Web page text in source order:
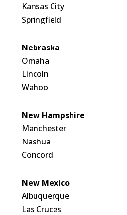
Kansas City
Springfield
Nebraska
Omaha
Lincoln
Wahoo
New Hampshire
Manchester
Nashua
Concord
New Mexico
Albuquerque
Las Cruces